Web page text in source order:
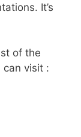
It’s
of the
can visit :